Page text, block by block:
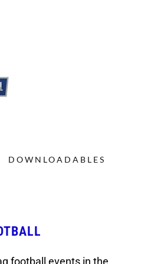
DOWNLOADABLES
football events in the